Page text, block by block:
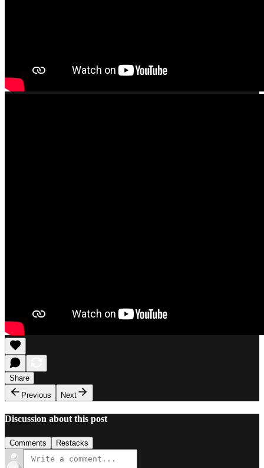
Share
Previous
Next
Discussion about this post
Comments Restacks